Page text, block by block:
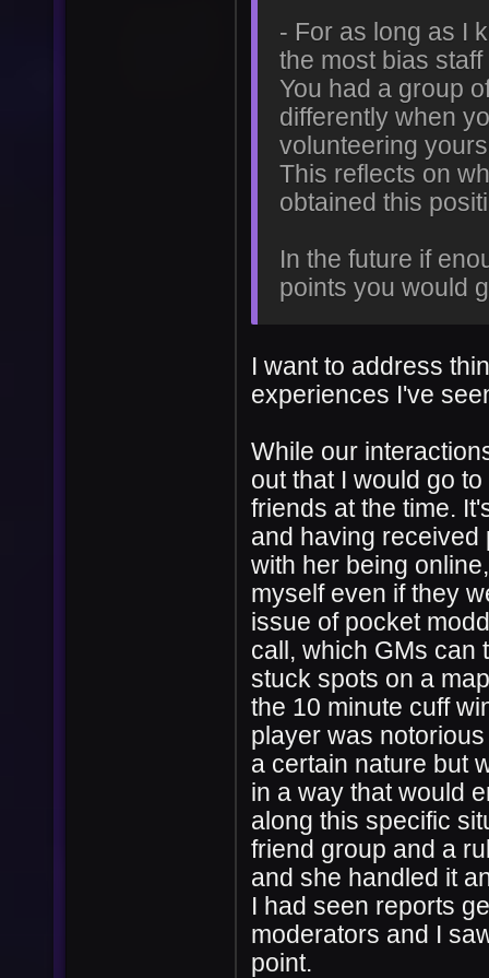
- For as long as I
the most bias
You had a group
differently when
volunteering
This reflects on
obtained this
In the future if
points you would
I want to address
experiences I've
While our
out that I would go
friends at the time.
and having received
with her being
myself even if they
issue of pocket
call, which GMs can
stuck spots on a
the 10 minute cuff
player was
a certain nature but
in a way that would
along this specific
friend group and a
and she handled it
I had seen reports
moderators and I
point.